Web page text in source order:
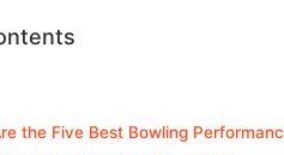
the Five Best Bowling